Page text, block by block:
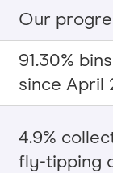
Our
91.30%
since April
4.9%
fly-tipping